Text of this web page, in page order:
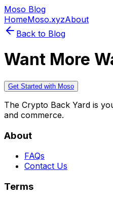
Moso Blog
HomeMoso.xyzAbout
Back to Blog
Want More
Get Started with Moso
The Crypto Back Yard is
and commerce.
About
FAQs
Contact Us
Terms